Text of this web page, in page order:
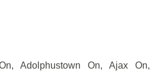
Adolphustown On, Ajax On,